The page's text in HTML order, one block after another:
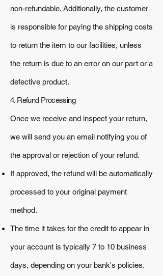
non-refundable. Additionally, the customer
is responsible for paying the shipping costs
to return the item to our facilities, unless
the return is due to an error on our part or a
defective product.
4. Refund Processing
Once we receive and inspect your return,
we will send you an email notifying you of
the approval or rejection of your refund.
If approved, the refund will be automatically
processed to your original payment
method.
The time it takes for the credit to appear in
your account is typically 7 to 10 business
days, depending on your bank's policies.